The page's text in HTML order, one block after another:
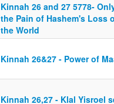
Kinnah 26 and 27 5778-
the Pain of Hashem's Loss
the World
Kinnah 26&27 - Power of
Kinnah 26,27 - Klal Yisroel